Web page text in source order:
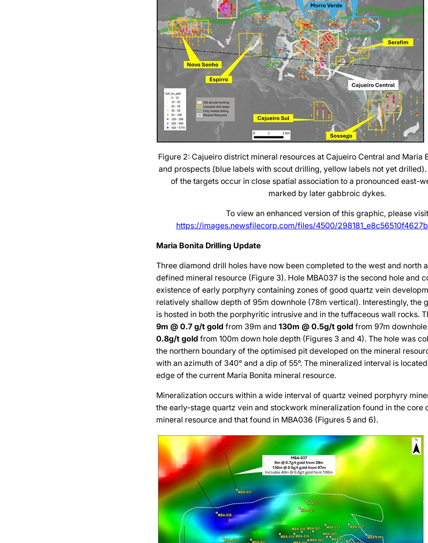
Figure 2: Cajueiro district mineral resources at Cajueiro Central and Maria
and prospects (blue labels with scout drilling, yellow labels not yet
of the targets occur in close spatial association to a pronounced east-
marked by later gabbroic dykes.
To view an enhanced version of this graphic, please
https://images.newsfilecorp.com/files/4500/
Maria Bonita Drilling Update
Three diamond drill holes have now been completed to the west and north
defined mineral resource (Figure 3). Hole MBA037 is the second hole and
existence of early porphyry containing zones of good quartz vein
relatively shallow depth of 95m downhole (78m vertical). Interestingly, the
is hosted in both the porphyritic intrusive and in the tuffaceous wall rocks.
9m @ 0.7 g/t gold from 39m and 130m @ 0.5g/t gold from 97m
0.8g/t gold from 100m down hole depth (Figures 3 and 4). The hole was
the northern boundary of the optimised pit developed on the mineral
with an azimuth of 340° and a dip of 55°. The mineralized interval is
edge of the current Maria Bonita mineral resource.
Mineralization occurs within a wide interval of quartz veined porphyry
the early-stage quartz vein and stockwork mineralization found in the core
mineral resource and that found in MBA036 (Figures 5 and 6).